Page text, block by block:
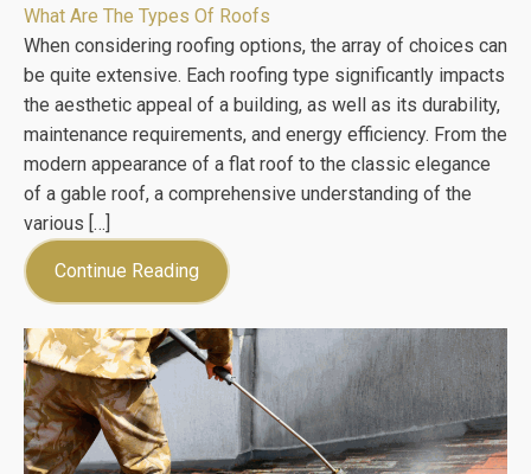
What Are The Types Of Roofs
When considering roofing options, the array of choices can
be quite extensive. Each roofing type significantly impacts
the aesthetic appeal of a building, as well as its durability,
maintenance requirements, and energy efficiency. From the
modern appearance of a flat roof to the classic elegance
of a gable roof, a comprehensive understanding of the
various […]
Continue Reading